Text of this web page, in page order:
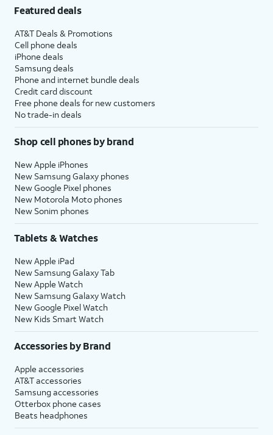
Featured deals
AT&T Deals & Promotions
Cell phone deals
iPhone deals
Samsung deals
Phone and internet bundle deals
Credit card discount
Free phone deals for new customers
No trade-in deals
Shop cell phones by brand
New Apple iPhones
New Samsung Galaxy phones
New Google Pixel phones
New Motorola Moto phones
New Sonim phones
Tablets & Watches
New Apple iPad
New Samsung Galaxy Tab
New Apple Watch
New Samsung Galaxy Watch
New Google Pixel Watch
New Kids Smart Watch
Accessories by Brand
Apple accessories
AT&T accessories
Samsung accessories
Otterbox phone cases
Beats headphones